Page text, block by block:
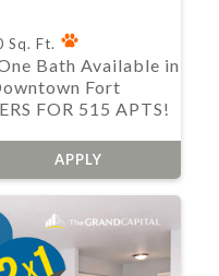
Bath Available in
Fort
FOR 515 APTS!
Sq. Ft.
APPLY